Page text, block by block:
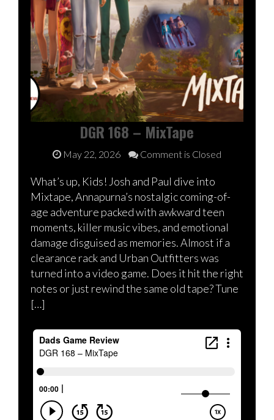
DGR 168 – MixTape
May 22, 2026 Comment is Closed
What’s up, Kids! Josh and Paul dive into
Mixtape, Annapurna’s nostalgic coming-of-
age adventure packed with awkward teen
moments, killer music vibes, and emotional
damage disguised as memories. Almost if a
clearance rack and Urban Outfitters was
turned into a video game. Does it hit the right
notes or just rewind the same old tape? Tune
[…]